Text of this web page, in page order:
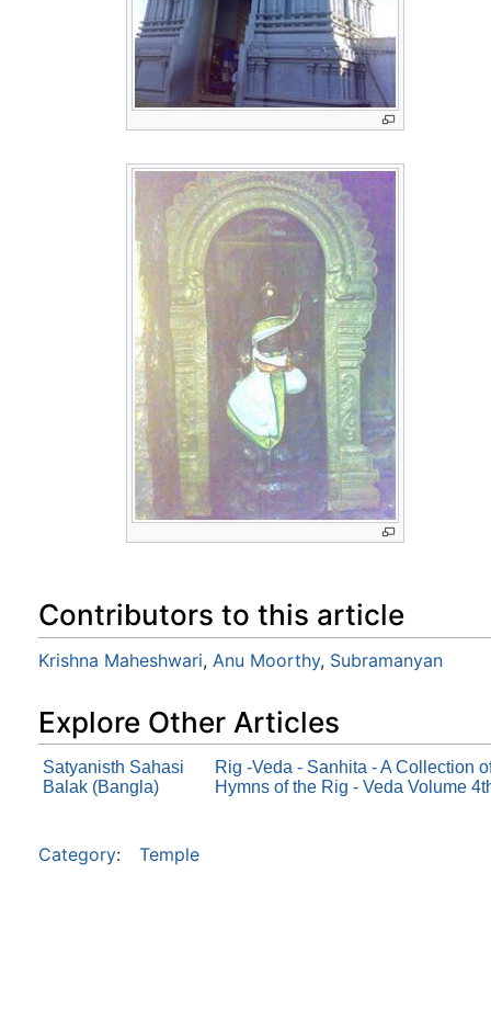
Contributors to this article
Krishna Maheshwari, Anu Moorthy, Subramanyan
Explore Other Articles
Satyanisth Sahasi
Balak (Bangla)
Rig -Veda - Sanhita - A Collection
Hymns of the Rig - Veda Volume
Category: Temple